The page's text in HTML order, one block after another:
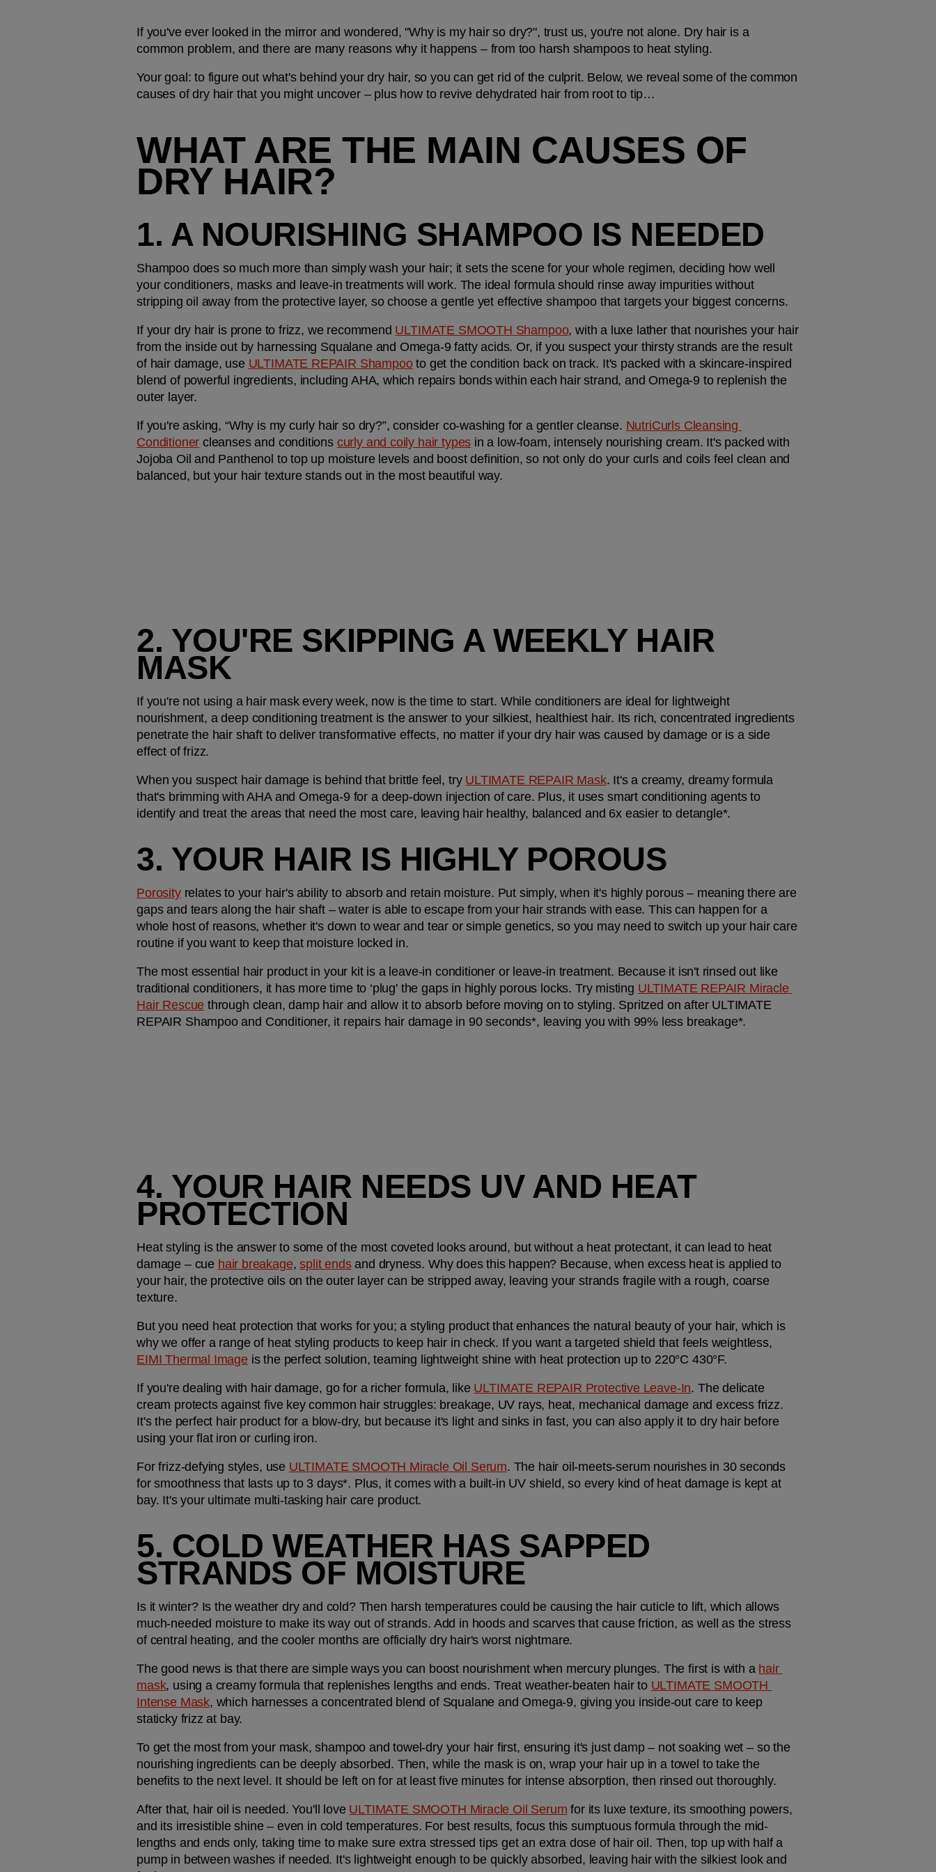
If you've ever looked in the mirror and wondered, "Why is my hair so dry?", trust us, you're not alone. Dry hair is a
common problem, and there are many reasons why it happens – from too harsh shampoos to heat styling.
Your goal: to figure out what's behind your dry hair, so you can get rid of the culprit. Below, we reveal some of the common
causes of dry hair that you might uncover – plus how to revive dehydrated hair from root to tip…
WHAT ARE THE MAIN CAUSES OF
DRY HAIR?
1. A NOURISHING SHAMPOO IS NEEDED
Shampoo does so much more than simply wash your hair; it sets the scene for your whole regimen, deciding how well
your conditioners, masks and leave-in treatments will work. The ideal formula should rinse away impurities without
stripping oil away from the protective layer, so choose a gentle yet effective shampoo that targets your biggest concerns.
If your dry hair is prone to frizz, we recommend ULTIMATE SMOOTH Shampoo, with a luxe lather that nourishes your hair
from the inside out by harnessing Squalane and Omega-9 fatty acids. Or, if you suspect your thirsty strands are the result
of hair damage, use ULTIMATE REPAIR Shampoo to get the condition back on track. It's packed with a skincare-inspired
blend of powerful ingredients, including AHA, which repairs bonds within each hair strand, and Omega-9 to replenish the
outer layer.
If you're asking, “Why is my curly hair so dry?”, consider co-washing for a gentler cleanse. NutriCurls Cleansing
Conditioner cleanses and conditions curly and coily hair types in a low-foam, intensely nourishing cream. It's packed with
Jojoba Oil and Panthenol to top up moisture levels and boost definition, so not only do your curls and coils feel clean and
balanced, but your hair texture stands out in the most beautiful way.
2. YOU'RE SKIPPING A WEEKLY HAIR
MASK
If you're not using a hair mask every week, now is the time to start. While conditioners are ideal for lightweight
nourishment, a deep conditioning treatment is the answer to your silkiest, healthiest hair. Its rich, concentrated ingredients
penetrate the hair shaft to deliver transformative effects, no matter if your dry hair was caused by damage or is a side
effect of frizz.
When you suspect hair damage is behind that brittle feel, try ULTIMATE REPAIR Mask. It's a creamy, dreamy formula
that's brimming with AHA and Omega-9 for a deep-down injection of care. Plus, it uses smart conditioning agents to
identify and treat the areas that need the most care, leaving hair healthy, balanced and 6x easier to detangle*.
3. YOUR HAIR IS HIGHLY POROUS
Porosity relates to your hair's ability to absorb and retain moisture. Put simply, when it's highly porous – meaning there are
gaps and tears along the hair shaft – water is able to escape from your hair strands with ease. This can happen for a
whole host of reasons, whether it's down to wear and tear or simple genetics, so you may need to switch up your hair care
routine if you want to keep that moisture locked in.
The most essential hair product in your kit is a leave-in conditioner or leave-in treatment. Because it isn't rinsed out like
traditional conditioners, it has more time to ‘plug' the gaps in highly porous locks. Try misting ULTIMATE REPAIR Miracle
Hair Rescue through clean, damp hair and allow it to absorb before moving on to styling. Spritzed on after ULTIMATE
REPAIR Shampoo and Conditioner, it repairs hair damage in 90 seconds*, leaving you with 99% less breakage*.
4. YOUR HAIR NEEDS UV AND HEAT
PROTECTION
Heat styling is the answer to some of the most coveted looks around, but without a heat protectant, it can lead to heat
damage – cue hair breakage, split ends and dryness. Why does this happen? Because, when excess heat is applied to
your hair, the protective oils on the outer layer can be stripped away, leaving your strands fragile with a rough, coarse
texture.
But you need heat protection that works for you; a styling product that enhances the natural beauty of your hair, which is
EIMI Thermal Image is the perfect solution, teaming lightweight shine with heat protection up to 220°C 430°F.
If you're dealing with hair damage, go for a richer formula, like ULTIMATE REPAIR Protective Leave-In. The delicate
cream protects against five key common hair struggles: breakage, UV rays, heat, mechanical damage and excess frizz.
It's the perfect hair product for a blow-dry, but because it's light and sinks in fast, you can also apply it to dry hair before
using your flat iron or curling iron.
For frizz-defying styles, use ULTIMATE SMOOTH Miracle Oil Serum. The hair oil-meets-serum nourishes in 30 seconds
for smoothness that lasts up to 3 days*. Plus, it comes with a built-in UV shield, so every kind of heat damage is kept at
bay. It's your ultimate multi-tasking hair care product.
5. COLD WEATHER HAS SAPPED
STRANDS OF MOISTURE
Is it winter? Is the weather dry and cold? Then harsh temperatures could be causing the hair cuticle to lift, which allows
much-needed moisture to make its way out of strands. Add in hoods and scarves that cause friction, as well as the stress
of central heating, and the cooler months are officially dry hair's worst nightmare.
The good news is that there are simple ways you can boost nourishment when mercury plunges. The first is with a hair
mask, using a creamy formula that replenishes lengths and ends. Treat weather-beaten hair to ULTIMATE SMOOTH
Intense Mask, which harnesses a concentrated blend of Squalane and Omega-9, giving you inside-out care to keep
staticky frizz at bay.
To get the most from your mask, shampoo and towel-dry your hair first, ensuring it's just damp – not soaking wet – so the
nourishing ingredients can be deeply absorbed. Then, while the mask is on, wrap your hair up in a towel to take the
benefits to the next level. It should be left on for at least five minutes for intense absorption, then rinsed out thoroughly.
After that, hair oil is needed. You'll love ULTIMATE SMOOTH Miracle Oil Serum for its luxe texture, its smoothing powers,
and its irresistible shine – even in cold temperatures. For best results, focus this sumptuous formula through the mid-
lengths and ends only, taking time to make sure extra stressed tips get an extra dose of hair oil. Then, top up with half a
pump in between washes if needed. It's lightweight enough to be quickly absorbed, leaving hair with the silkiest look and